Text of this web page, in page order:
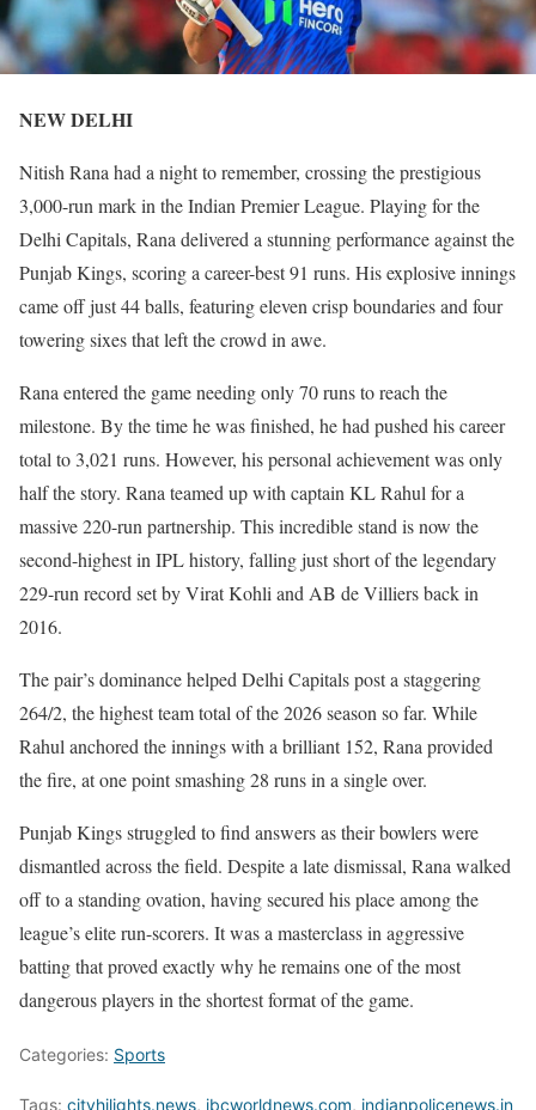
NEW DELHI
Nitish Rana had a night to remember, crossing the prestigious
3,000-run mark in the Indian Premier League. Playing for the
Delhi Capitals, Rana delivered a stunning performance against the
Punjab Kings, scoring a career-best 91 runs. His explosive innings
came off just 44 balls, featuring eleven crisp boundaries and four
towering sixes that left the crowd in awe.
Rana entered the game needing only 70 runs to reach the
milestone. By the time he was finished, he had pushed his career
total to 3,021 runs. However, his personal achievement was only
half the story. Rana teamed up with captain KL Rahul for a
massive 220-run partnership. This incredible stand is now the
second-highest in IPL history, falling just short of the legendary
229-run record set by Virat Kohli and AB de Villiers back in
2016.
The pair’s dominance helped Delhi Capitals post a staggering
264/2, the highest team total of the 2026 season so far. While
Rahul anchored the innings with a brilliant 152, Rana provided
the fire, at one point smashing 28 runs in a single over.
Punjab Kings struggled to find answers as their bowlers were
dismantled across the field. Despite a late dismissal, Rana walked
off to a standing ovation, having secured his place among the
league’s elite run-scorers. It was a masterclass in aggressive
batting that proved exactly why he remains one of the most
dangerous players in the shortest format of the game.
Categories: Sports
Tags: cityhilights.news, ibcworldnews.com, indianpolicenews.in